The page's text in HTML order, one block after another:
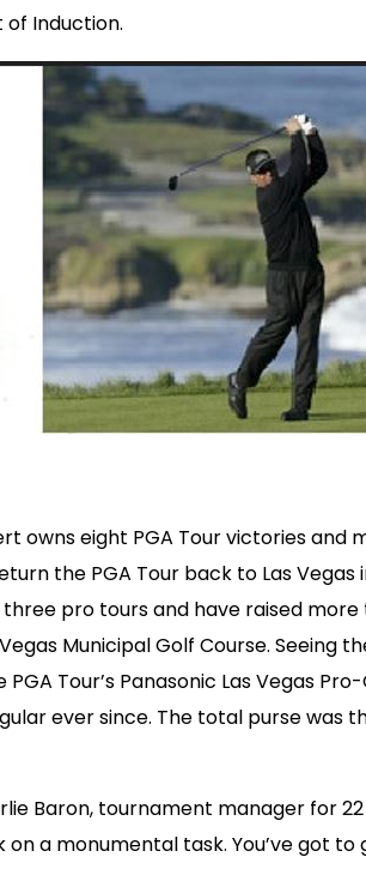
Induction.
owns eight PGA Tour victories
the PGA Tour back to Las Vegas
pro tours and have raised
Municipal Golf Course. Seeing
Tour’s Panasonic Las Vegas
ever since. The total purse was
Baron, tournament manager for
a monumental task. You’ve got